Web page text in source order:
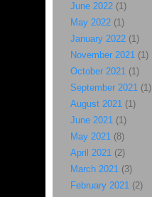
June 2022(1)
May 2022(1)
January 2022(1)
November 2021(1)
October 2021(1)
September 2021(1)
August 2021(1)
June 2021(1)
May 2021(8)
April 2021(2)
March 2021(3)
February 2021(2)